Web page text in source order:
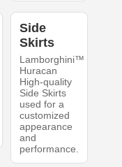
Side
Skirts
Lamborghini™
Huracan
High-quality
Side Skirts
used for a
customized
appearance
and
performance.